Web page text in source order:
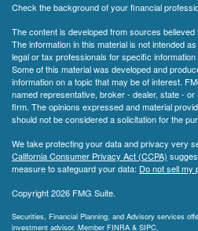
Check the background of your financial
The content is developed from sources
The information in this material is not intended
legal or tax professionals for specific
Some of this material was developed and
information on a topic that may be of interest.
named representative, broker - dealer, state -
firm. The opinions expressed and material
should not be considered a solicitation for the
We take protecting your data and privacy very
California Consumer Privacy Act (CCPA)
measure to safeguard your data: Do not sell my
Copyright 2026 FMG Suite.
Securities, Financial Planning, and Advisory services
investment advisor. Member FINRA & SIPC.